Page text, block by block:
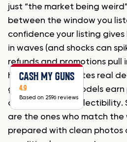
just “the market being
between the window you
confidence your listing gives
in waves (and shocks can
refunds and promotions pull
hunting prep creates real
guns, and some models
attributes and collectibility.
are the ones who match the
prepared with clean photos
CASH MY GUNS
4.9
Based on 2596 reviews